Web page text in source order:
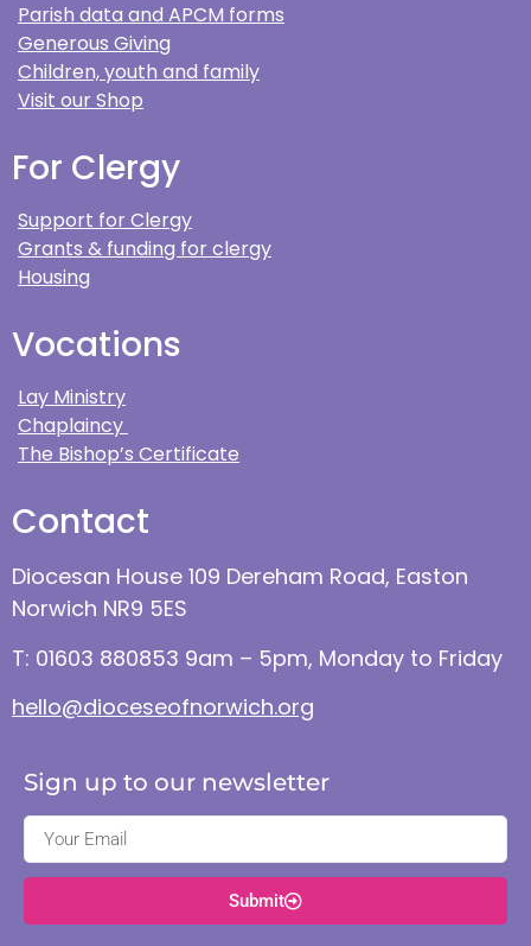
Parish data and APCM forms
Generous Giving
Children, youth and family
Visit our Shop
For Clergy
Support for Clergy
Grants & funding for clergy
Housing
Vocations
Lay Ministry
Chaplaincy
The Bishop’s Certificate
Contact
Diocesan House 109 Dereham Road, Easton
Norwich NR9 5ES
T: 01603 880853 9am – 5pm, Monday to Friday
hello@dioceseofnorwich.org
Sign up to our newsletter
Submit